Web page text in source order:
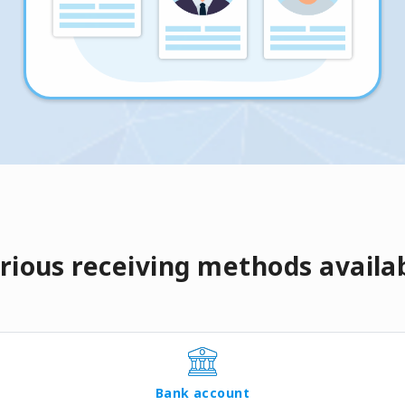
receiving methods
Bank account